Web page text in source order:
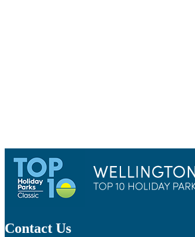
Contact Us